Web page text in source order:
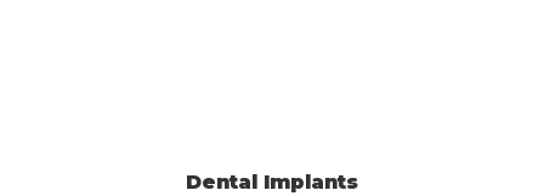
Dental Implants